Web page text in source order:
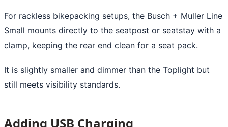
For rackless bikepacking setups, the Busch + Muller Line
Small mounts directly to the seatpost or seatstay with a
clamp, keeping the rear end clean for a seat pack.
It is slightly smaller and dimmer than the Toplight but
still meets visibility standards.
Adding USB Charging